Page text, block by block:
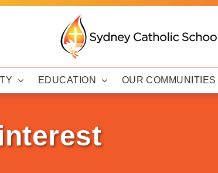
EDUCATION OUR COMMUNITIES